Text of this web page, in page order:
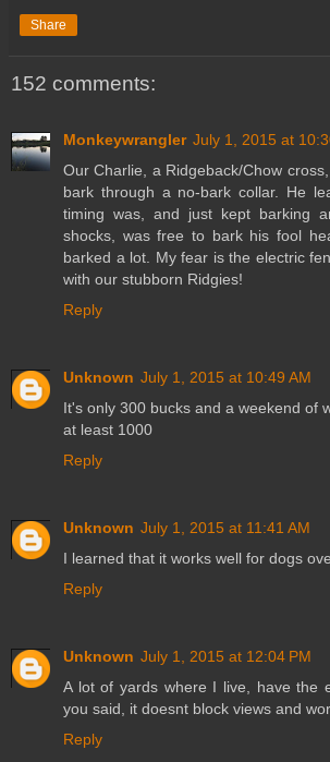
Share
152 comments:
Monkeywrangler July 1, 2015 at
Our Charlie, a Ridgeback/Chow
bark through a no-bark collar. He
timing was, and just kept barking
shocks, was free to bark his fool
barked a lot. My fear is the electric
with our stubborn Ridgies!
Reply
Unknown July 1, 2015 at 10:49 AM
It's only 300 bucks and a weekend of
at least 1000
Reply
Unknown July 1, 2015 at 11:41 AM
I learned that it works well for dogs
Reply
Unknown July 1, 2015 at 12:04 PM
A lot of yards where I live, have the
you said, it doesnt block views and
Reply